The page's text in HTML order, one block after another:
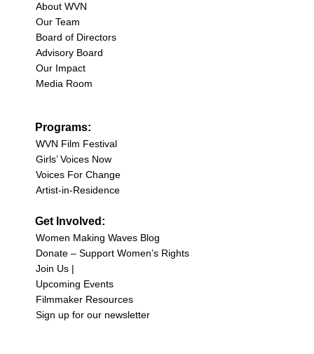
About WVN
Our Team
Board of Directors
Advisory Board
Our Impact
Media Room
Programs:
WVN Film Festival
Girls’ Voices Now
Voices For Change
Artist-in-Residence
Get Involved:
Women Making Waves Blog
Donate – Support Women’s Rights
Join Us |
Upcoming Events
Filmmaker Resources
Sign up for our newsletter